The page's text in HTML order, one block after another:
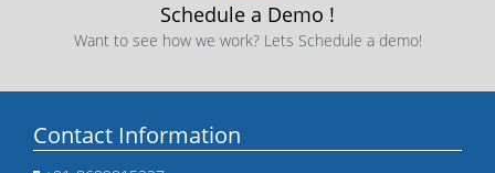
Schedule a Demo !
Want to see how we work? Lets Schedule a demo!
Contact Information